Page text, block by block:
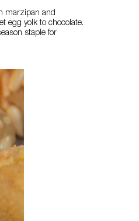
marzipan and
egg yolk to chocolate.
staple for